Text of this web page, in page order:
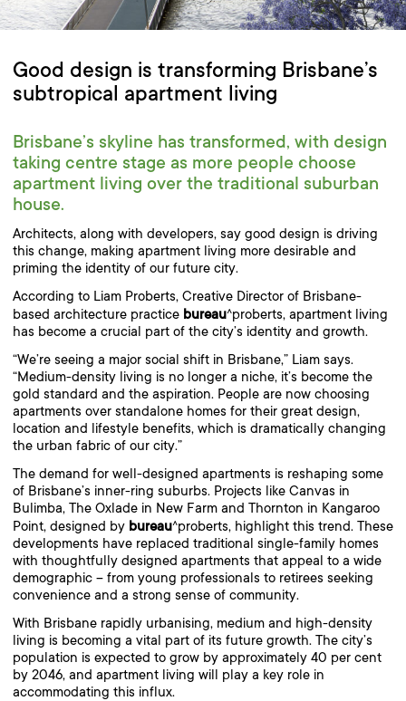
Good design is transforming Brisbane’s
subtropical apartment living
Brisbane’s skyline has transformed, with design
taking centre stage as more people choose
apartment living over the traditional suburban
house.
Architects, along with developers, say good design is driving
this change, making apartment living more desirable and
priming the identity of our future city.
According to Liam Proberts, Creative Director of Brisbane-
based architecture practice bureau^proberts, apartment living
has become a crucial part of the city’s identity and growth.
“We’re seeing a major social shift in Brisbane,” Liam says.
“Medium-density living is no longer a niche, it’s become the
gold standard and the aspiration. People are now choosing
apartments over standalone homes for their great design,
location and lifestyle benefits, which is dramatically changing
the urban fabric of our city.”
The demand for well-designed apartments is reshaping some
of Brisbane’s inner-ring suburbs. Projects like Canvas in
Bulimba, The Oxlade in New Farm and Thornton in Kangaroo
Point, designed by bureau^proberts, highlight this trend. These
developments have replaced traditional single-family homes
with thoughtfully designed apartments that appeal to a wide
demographic – from young professionals to retirees seeking
convenience and a strong sense of community.
With Brisbane rapidly urbanising, medium and high-density
living is becoming a vital part of its future growth. The city’s
population is expected to grow by approximately 40 per cent
by 2046, and apartment living will play a key role in
accommodating this influx.